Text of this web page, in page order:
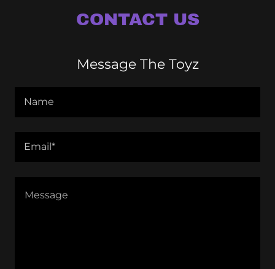
CONTACT US
Message The Toyz
Name
Email*